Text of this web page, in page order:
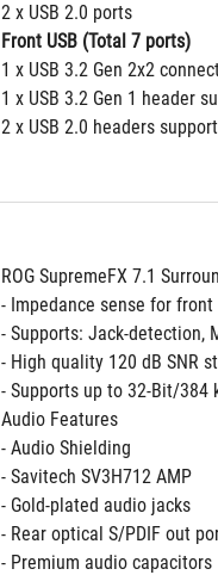
2 x USB 2.0 ports
Front USB (Total 7 ports)
1 x USB 3.2 Gen 2x2
1 x USB 3.2 Gen 1 header
2 x USB 2.0 headers
ROG SupremeFX 7.1
- Impedance sense for
- Supports: Jack-detection,
- High quality 120 dB SNR
- Supports up to 32-Bit/384
Audio Features
- Audio Shielding
- Savitech SV3H712 AMP
- Gold-plated audio jacks
- Rear optical S/PDIF out
- Premium audio capacitors